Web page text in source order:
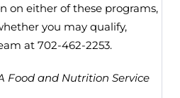
on either of these programs,
you may qualify,
at 702-462-2253.
Food and Nutrition Service